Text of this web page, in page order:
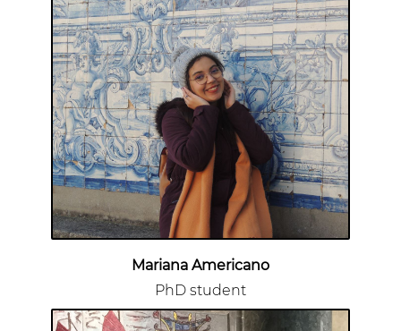
Mariana Americano
PhD student